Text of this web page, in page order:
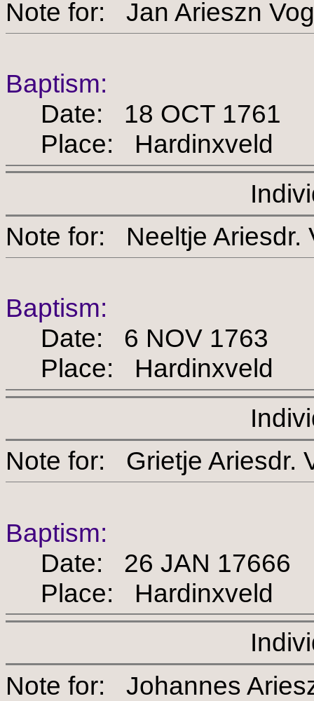
Note for: Jan
Baptism:
Date: 18 OCT 1761
Place: Hardinxveld
Note for: Neeltje
Baptism:
Date: 6 NOV 1763
Place: Hardinxveld
Note for: Grietje
Baptism:
Date: 26 JAN 17666
Place: Hardinxveld
Note for: Johannes